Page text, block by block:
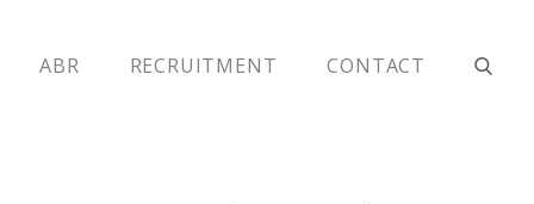
ABR RECRUITMENT CONTACT